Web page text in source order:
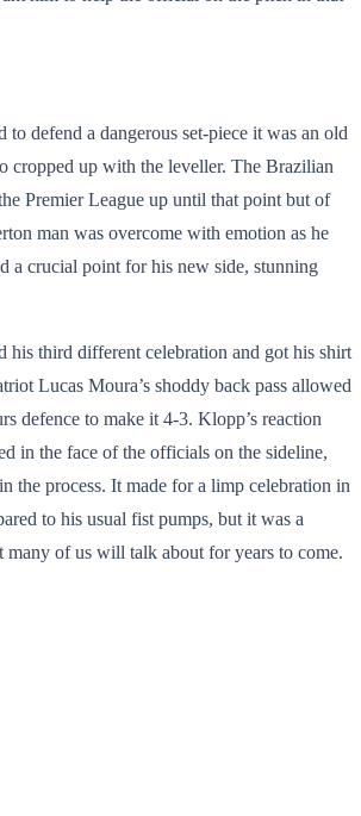
to defend a dangerous set-piece it was an old
cropped up with the leveller. The Brazilian
Premier League up until that point but of
man was overcome with emotion as he
a crucial point for his new side, stunning
his third different celebration and got his shirt
Lucas Moura’s shoddy back pass allowed
defence to make it 4-3. Klopp’s reaction
in the face of the officials on the sideline,
the process. It made for a limp celebration in
to his usual fist pumps, but it was a
many of us will talk about for years to come.